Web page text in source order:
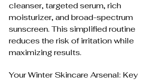
cleanser, targeted serum, rich
moisturizer, and broad-spectrum
sunscreen. This simplified routine
reduces the risk of irritation while
maximizing results.
Your Winter Skincare Arsenal: Key